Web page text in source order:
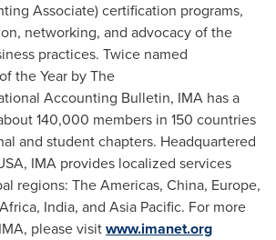
Associate) certification programs,
networking, and advocacy of the
practices. Twice named
the Year by The
Accounting Bulletin, IMA has a
140,000 members in 150 countries
and student chapters. Headquartered
IMA provides localized services
regions: The Americas, China, Europe,
, India, and Asia Pacific. For more
please visitwww.imanet.org